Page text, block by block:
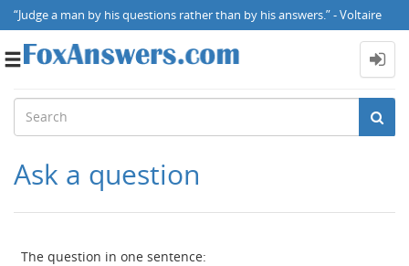
“Judge a man by his questions rather than by his answers.” - Voltaire
Toggle
Ask a question
The question in one sentence: